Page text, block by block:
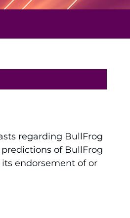
regarding BullFrog
of BullFrog
endorsement of or